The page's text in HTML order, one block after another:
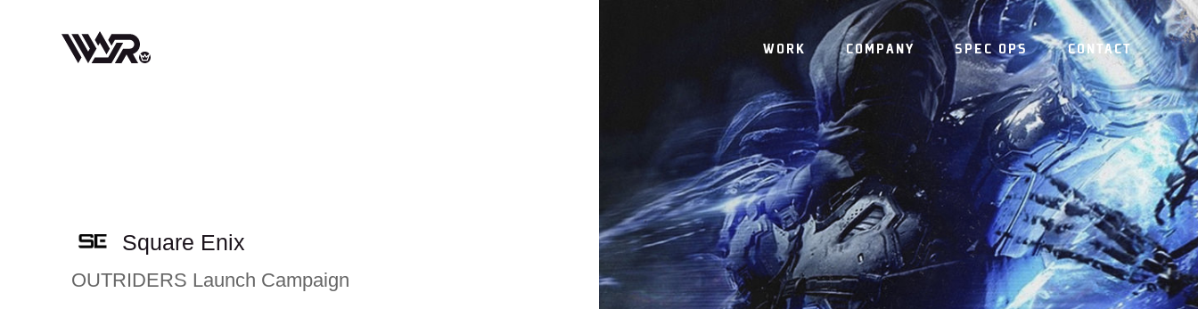
WORK COMPANY SPEC OPS CONTACT
Square Enix
OUTRIDERS Launch Campaign